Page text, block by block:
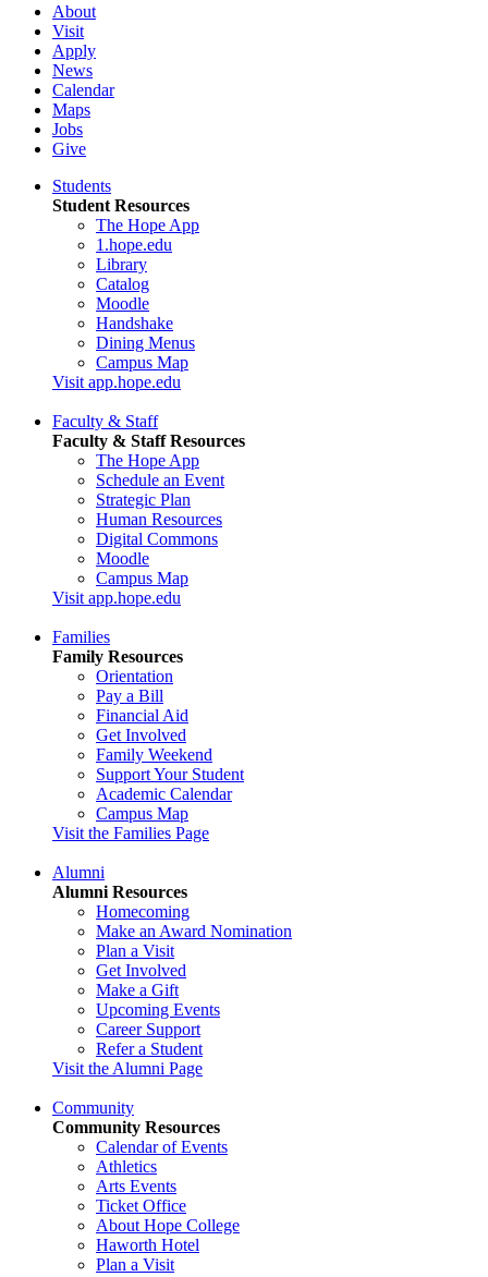
About
Visit
Apply
News
Calendar
Maps
Jobs
Give
Students
Student Resources
The Hope App
1.hope.edu
Library
Catalog
Moodle
Handshake
Dining Menus
Campus Map
Visit app.hope.edu
Faculty & Staff
Faculty & Staff Resources
The Hope App
Schedule an Event
Strategic Plan
Human Resources
Digital Commons
Moodle
Campus Map
Visit app.hope.edu
Families
Family Resources
Orientation
Pay a Bill
Financial Aid
Get Involved
Family Weekend
Support Your Student
Academic Calendar
Campus Map
Visit the Families Page
Alumni
Alumni Resources
Homecoming
Make an Award Nomination
Plan a Visit
Get Involved
Make a Gift
Upcoming Events
Career Support
Refer a Student
Visit the Alumni Page
Community
Community Resources
Calendar of Events
Athletics
Arts Events
Ticket Office
About Hope College
Haworth Hotel
Plan a Visit